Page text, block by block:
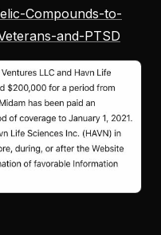
Compounds-to-
and-PTSD